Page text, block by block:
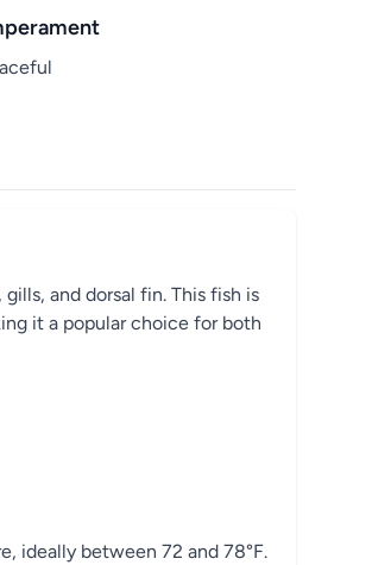
and dorsal fin. This fish is
it a popular choice for both
ideally between 72 and 78°F.